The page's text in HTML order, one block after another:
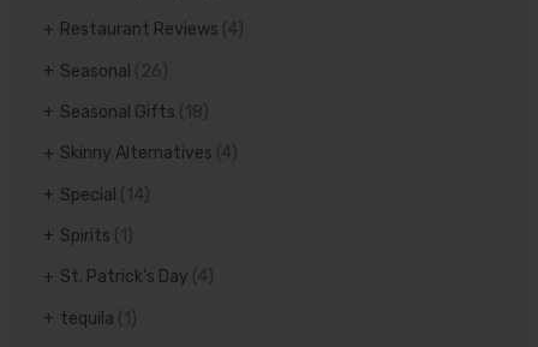
Restaurant Reviews (4)
Seasonal (26)
Seasonal Gifts (18)
Skinny Alternatives (4)
Special (14)
Spirits
St. Patrick's Day (4)
tequila